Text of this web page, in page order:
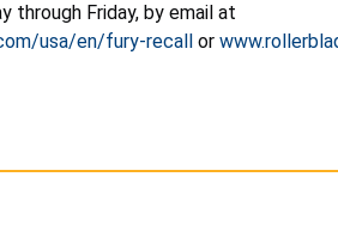
through Friday, by email at
usa/en/fury-recall or